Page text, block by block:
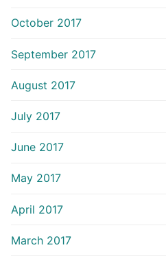
October 2017
September 2017
August 2017
July 2017
June 2017
May 2017
April 2017
March 2017